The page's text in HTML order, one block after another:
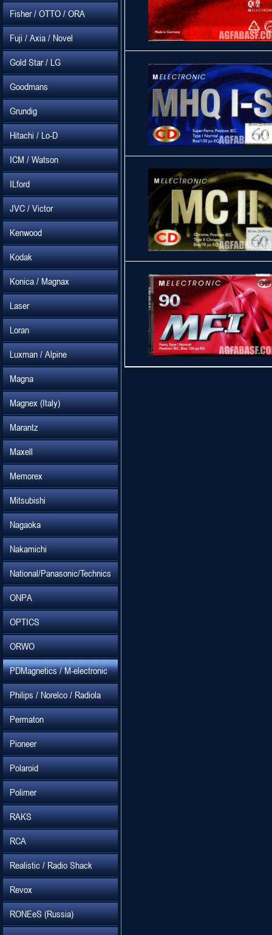
Fisher / OTTO / ORA
Fuji / Axia / Novel
Gold Star / LG
Goodmans
Grundig
Hitachi / Lo-D
ICM / Watson
ILford
JVC / Victor
Kenwood
Kodak
Konica / Magnax
Laser
Loran
Luxman / Alpine
Magna
Magnex (Italy)
Marantz
Maxell
Memorex
Mitsubishi
Nagaoka
Nakamichi
National/Panasonic/Technics
ONPA
OPTICS
ORWO
PDMagnetics / M-electronic
Philips / Norelco / Radiola
Permaton
Pioneer
Polaroid
Polimer
RAKS
RCA
Realistic / Radio Shack
Revox
RONEeS (Russia)